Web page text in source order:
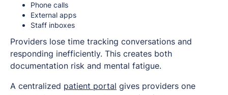
Phone calls
External apps
Staff inboxes
Providers lose time tracking conversations and
responding inefficiently. This creates both
documentation risk and mental fatigue.
A centralized patient portal gives providers one